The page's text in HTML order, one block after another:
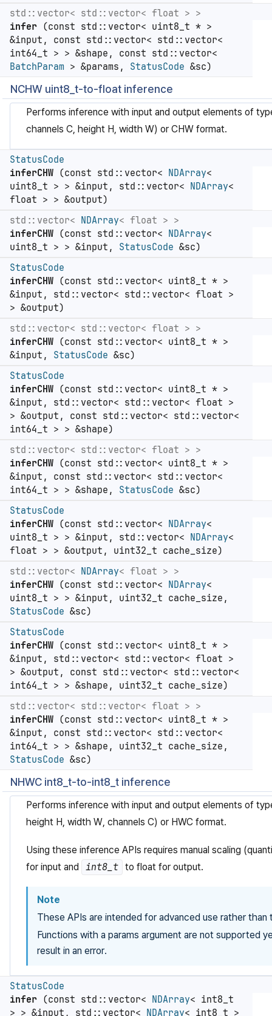
std::vector< std::vector< float > >
infer (const std::vector< uint8_t * >
&input, const std::vector< std::vector<
int64_t > > &shape, const std::vector<
BatchParam > &params, StatusCode &sc)
NCHW uint8_t-to-float inference
Performs inference with input and output elements of
channels C, height H, width W) or CHW format.
StatusCode
inferCHW (const std::vector< NDArray<
uint8_t > > &input, std::vector< NDArray<
float > > &output)
std::vector< NDArray< float > >
inferCHW (const std::vector< NDArray<
uint8_t > > &input, StatusCode &sc)
StatusCode
inferCHW (const std::vector< uint8_t * >
&input, std::vector< std::vector< float >
> &output)
std::vector< std::vector< float > >
inferCHW (const std::vector< uint8_t * >
&input, StatusCode &sc)
StatusCode
inferCHW (const std::vector< uint8_t * >
&input, std::vector< std::vector< float >
> &output, const std::vector< std::vector<
int64_t > > &shape)
std::vector< std::vector< float > >
inferCHW (const std::vector< uint8_t * >
&input, const std::vector< std::vector<
int64_t > > &shape, StatusCode &sc)
StatusCode
inferCHW (const std::vector< NDArray<
uint8_t > > &input, std::vector< NDArray<
float > > &output, uint32_t cache_size)
std::vector< NDArray< float > >
inferCHW (const std::vector< NDArray<
uint8_t > > &input, uint32_t cache_size,
StatusCode &sc)
StatusCode
inferCHW (const std::vector< uint8_t * >
&input, std::vector< std::vector< float >
> &output, const std::vector< std::vector<
int64_t > > &shape, uint32_t cache_size)
std::vector< std::vector< float > >
inferCHW (const std::vector< uint8_t * >
&input, const std::vector< std::vector<
int64_t > > &shape, uint32_t cache_size,
StatusCode &sc)
NHWC int8_t-to-int8_t inference
Performs inference with input and output elements of
height H, width W, channels C) or HWC format.
Using these inference APIs requires manual scaling
for input and
int8_t to float for output.
Note
These APIs are intended for advanced use rather than
Functions with a params argument are not supported
result in an error.
StatusCode
infer (const std::vector< NDArray< int8_t
> > &input, std::vector< NDArray< int8_t >